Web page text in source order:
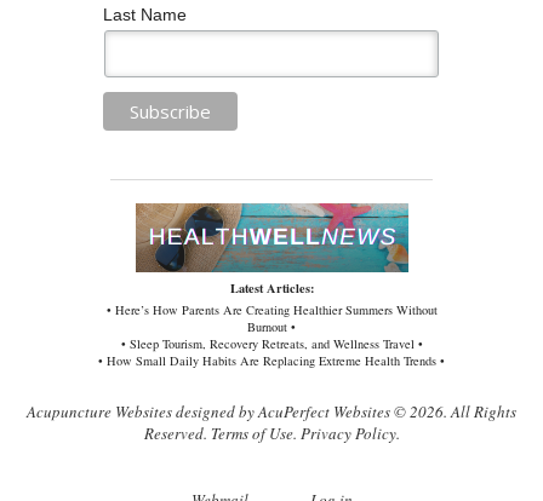
Last Name
Latest Articles:
• Here’s How Parents Are Creating Healthier Summers Without
Burnout •
• Sleep Tourism, Recovery Retreats, and Wellness Travel •
• How Small Daily Habits Are Replacing Extreme Health Trends •
Acupuncture Websitesdesigned by AcuPerfect Websites © 2026. All Rights
Reserved. Terms of Use. Privacy Policy.